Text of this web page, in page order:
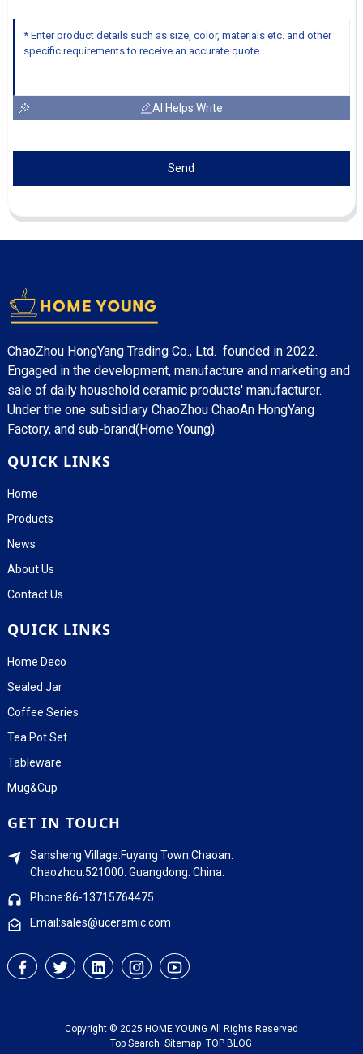
AI Helps Write
Send
ChaoZhou HongYang Trading Co., Ltd. founded in 2022.
Engaged in the development, manufacture and marketing and
sale of daily household ceramic products' manufacturer.
Under the one subsidiary ChaoZhou ChaoAn HongYang
Factory, and sub-brand(Home Young).
QUICK LINKS
Home
Products
News
About Us
Contact Us
QUICK LINKS
Home Deco
Sealed Jar
Coffee Series
Tea Pot Set
Tableware
Mug&Cup
GET IN TOUCH
Sansheng Village.Fuyang Town.Chaoan.
Chaozhou.521000. Guangdong. China.
Phone:86-13715764475
Email:sales@uceramic.com
Copyright © 2025 HOME YOUNG All Rights Reserved
Top Search Sitemap TOP BLOG